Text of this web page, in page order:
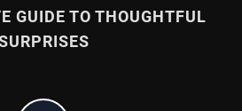
GUIDE TO THOUGHTFUL